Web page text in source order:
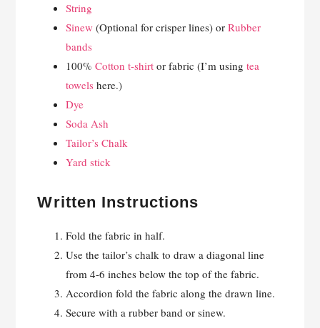
String
Sinew (Optional for crisper lines) orRubber
bands
100%Cotton t-shirt or fabric (I’m usingtea
towels here.)
Dye
Soda Ash
Tailor’s Chalk
Yard stick
Written Instructions
Fold the fabric in half.
Use the tailor’s chalk to draw a diagonal line
from 4-6 inches below the top of the fabric.
Accordion fold the fabric along the drawn line.
Secure with a rubber band or sinew.